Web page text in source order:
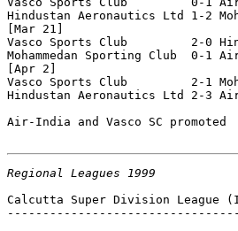
Hindustan Aeronautics Ltd 1-2
[Mar 21]
Vasco Sports Club         2-0
Mohammedan Sporting Club  0-1
[Apr 2]
Vasco Sports Club         2-1
Hindustan Aeronautics Ltd 2-3
Air-India and Vasco SC promoted
Regional Leagues 1999
Calcutta Super Division League